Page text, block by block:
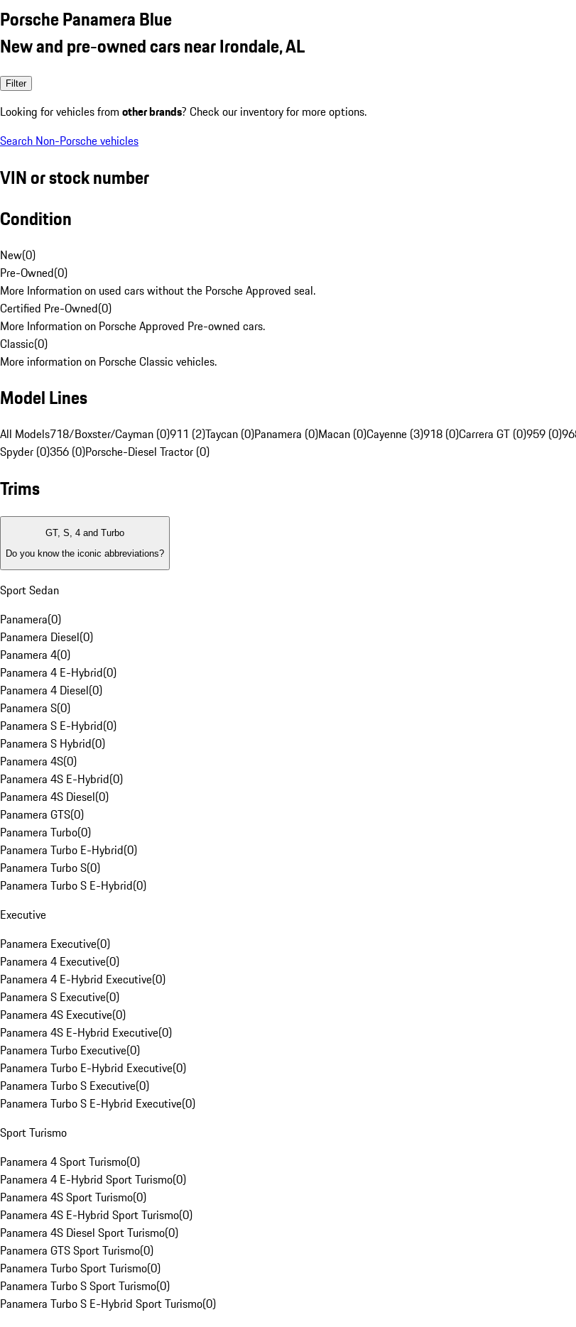
Porsche Panamera Blue
New and pre-owned cars near Irondale, AL
Filter
Looking for vehicles from other brands? Check our inventory for more options.
Search Non-Porsche vehicles
VIN or stock number
Condition
New(0)
Pre-Owned(0)
More Information on used cars without the Porsche Approved seal.
Certified Pre-Owned(0)
More Information on Porsche Approved Pre-owned cars.
Classic(0)
More information on Porsche Classic vehicles.
Model Lines
All Models718/Boxster/Cayman (0)911 (2)Taycan (0)Panamera (0)Macan (0)Cayenne (3)918 (0)Carrera GT (0)959 (0)
Spyder (0)356 (0)Porsche-Diesel Tractor (0)
Trims
GT, S, 4 and Turbo
Do you know the iconic abbreviations?
Sport Sedan
Panamera(0)
Panamera Diesel(0)
Panamera 4(0)
Panamera 4 E-Hybrid(0)
Panamera 4 Diesel(0)
Panamera S(0)
Panamera S E-Hybrid(0)
Panamera S Hybrid(0)
Panamera 4S(0)
Panamera 4S E-Hybrid(0)
Panamera 4S Diesel(0)
Panamera GTS(0)
Panamera Turbo(0)
Panamera Turbo E-Hybrid(0)
Panamera Turbo S(0)
Panamera Turbo S E-Hybrid(0)
Executive
Panamera Executive(0)
Panamera 4 Executive(0)
Panamera 4 E-Hybrid Executive(0)
Panamera S Executive(0)
Panamera 4S Executive(0)
Panamera 4S E-Hybrid Executive(0)
Panamera Turbo Executive(0)
Panamera Turbo E-Hybrid Executive(0)
Panamera Turbo S Executive(0)
Panamera Turbo S E-Hybrid Executive(0)
Sport Turismo
Panamera 4 Sport Turismo(0)
Panamera 4 E-Hybrid Sport Turismo(0)
Panamera 4S Sport Turismo(0)
Panamera 4S E-Hybrid Sport Turismo(0)
Panamera 4S Diesel Sport Turismo(0)
Panamera GTS Sport Turismo(0)
Panamera Turbo Sport Turismo(0)
Panamera Turbo S Sport Turismo(0)
Panamera Turbo S E-Hybrid Sport Turismo(0)